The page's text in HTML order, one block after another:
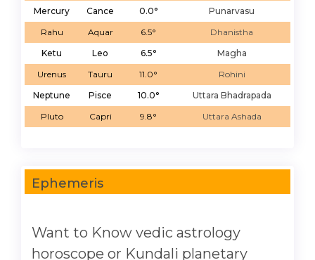
Mercury
Cance 0.0°
Punarvasu
Rahu
Aquar 6.5°
Dhanistha
Ketu
Leo 6.5°
Magha
Urenus
Tauru 11.0°
Rohini
Neptune
Pisce 10.0°
Uttara Bhadrapada
Pluto
Capri 9.8° Uttara Ashada
Ephemeris
Want to Know vedic astrology
horoscope or Kundali planetary